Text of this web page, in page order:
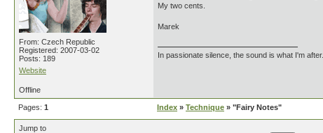
From: Czech Republic
Registered: 2007-03-02
Posts: 189
Website
My two cents.
Marek
In passionate silence, the sound is what I'm after.
Offline
Pages: 1 Index » Technique » "Fairy Notes"
Jump to